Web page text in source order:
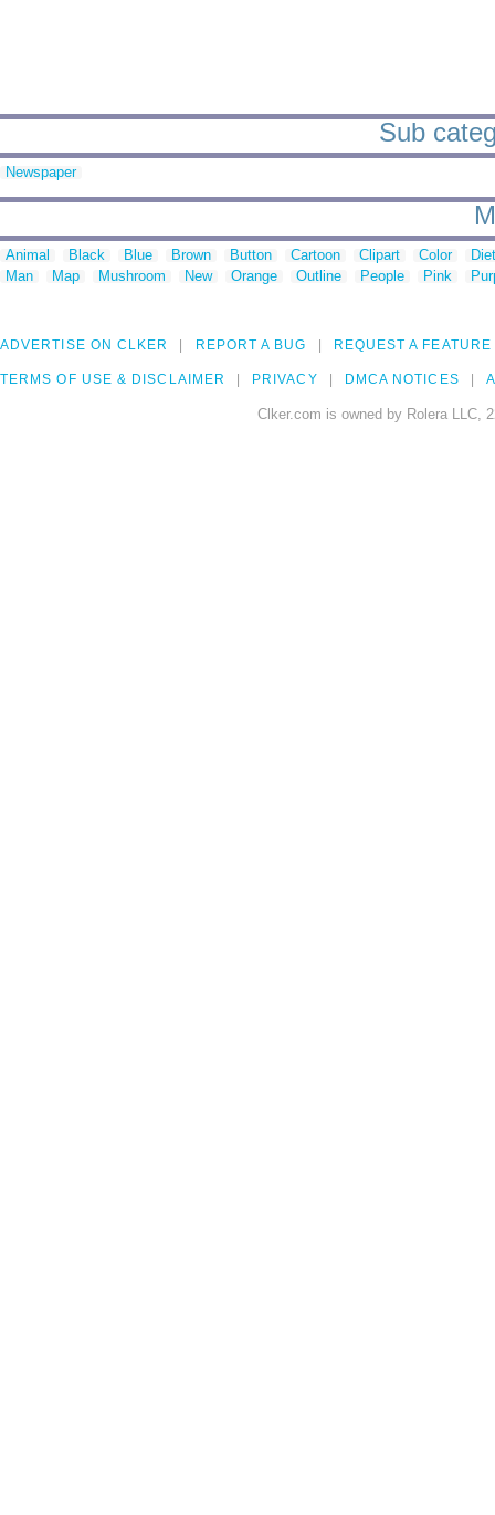
Sub
Newspaper
Animal Black Blue Brown Button Cartoon Clipart Color
Man
Map Mushroom New Orange Outline People Pink
ADVERTISE ON CLKER REPORT A BUG REQUEST A FEATURE
TERMS OF USE & DISCLAIMER PRIVACY DMCA NOTICES
Clker.com is owned by Rolera LLC,